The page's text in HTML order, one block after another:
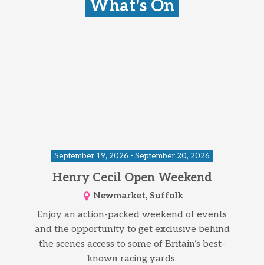
What's On
September 19, 2026 - September 20, 2026
Henry Cecil Open Weekend
Newmarket, Suffolk
Enjoy an action-packed weekend of events
and the opportunity to get exclusive behind
the scenes access to some of Britain’s best-
known racing yards.